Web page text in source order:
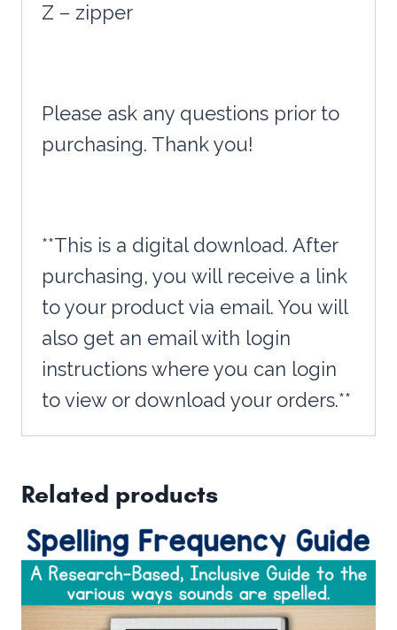
Z – zipper
Please ask any questions prior to
purchasing. Thank you!
**This is a digital download. After
purchasing, you will receive a link
to your product via email. You will
also get an email with login
instructions where you can login
to view or download your orders.**
Related products